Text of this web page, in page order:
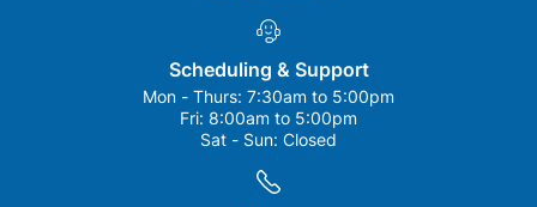
Scheduling & Support
Mon - Thurs: 7:30am to 5:00pm
Fri: 8:00am to 5:00pm
Sat - Sun: Closed